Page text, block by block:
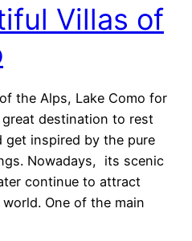
Villas of
the Alps, Lake Como for
destination to rest
get inspired by the pure
Nowadays, its scenic
continue to attract
One of the main